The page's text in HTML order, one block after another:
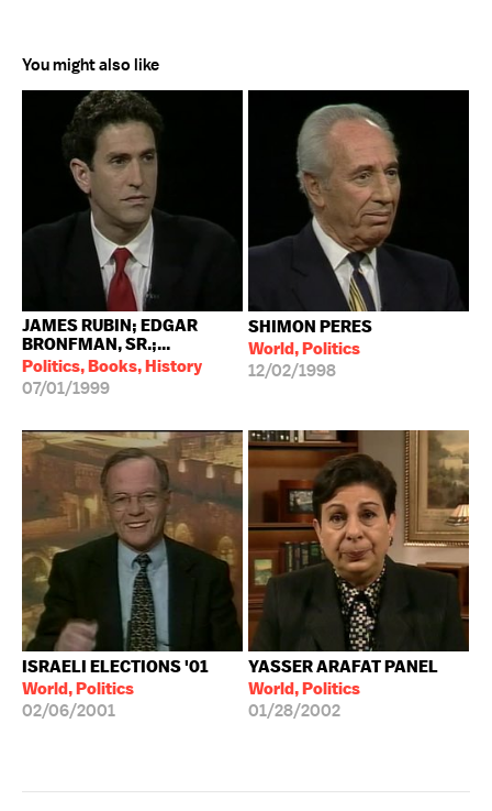
You might also like
JAMES RUBIN; EDGAR
BRONFMAN, SR.;...
Politics, Books, History
07/01/1999
SHIMON PERES
World, Politics
12/02/1998
ISRAELI ELECTIONS '01
World, Politics
02/06/2001
YASSER ARAFAT PANEL
World, Politics
01/28/2002